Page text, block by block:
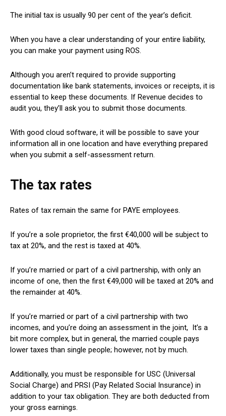
The initial tax is usually 90 per cent of the year’s deficit.
When you have a clear understanding of your entire liability,
you can make your payment using ROS.
Although you aren’t required to provide supporting
documentation like bank statements, invoices or receipts, it is
essential to keep these documents. If Revenue decides to
audit you, they’ll ask you to submit those documents.
With good cloud software, it will be possible to save your
information all in one location and have everything prepared
when you submit a self-assessment return.
The tax rates
Rates of tax remain the same for PAYE employees.
If you’re a sole proprietor, the first €40,000 will be subject to
tax at 20%, and the rest is taxed at 40%.
If you’re married or part of a civil partnership, with only an
income of one, then the first €49,000 will be taxed at 20% and
the remainder at 40%.
If you’re married or part of a civil partnership with two
incomes, and you’re doing an assessment in the joint, It’s a
bit more complex, but in general, the married couple pays
lower taxes than single people; however, not by much.
Additionally, you must be responsible for USC (Universal
Social Charge) and PRSI (Pay Related Social Insurance) in
addition to your tax obligation. They are both deducted from
your gross earnings.